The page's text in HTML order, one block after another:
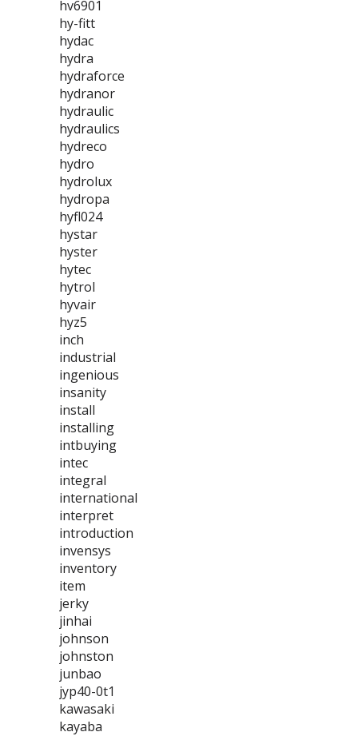
hv6901
hy-fitt
hydac
hydra
hydraforce
hydranor
hydraulic
hydraulics
hydreco
hydro
hydrolux
hydropa
hyfl024
hystar
hyster
hytec
hytrol
hyvair
hyz5
inch
industrial
ingenious
insanity
install
installing
intbuying
intec
integral
international
interpret
introduction
invensys
inventory
item
jerky
jinhai
johnson
johnston
junbao
jyp40-0t1
kawasaki
kayaba